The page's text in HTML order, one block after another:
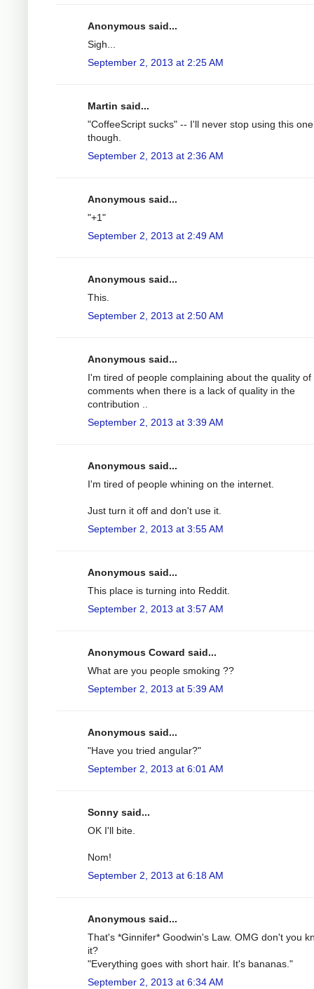
Anonymous said...
Sigh...
September 2, 2013 at 2:25 AM
Martin said...
"CoffeeScript sucks" -- I'll never stop using this one
though.
September 2, 2013 at 2:36 AM
Anonymous said...
"+1"
September 2, 2013 at 2:49 AM
Anonymous said...
This.
September 2, 2013 at 2:50 AM
Anonymous said...
I'm tired of people complaining about the quality of
comments when there is a lack of quality in the
contribution ..
September 2, 2013 at 3:39 AM
Anonymous said...
I'm tired of people whining on the internet.
Just turn it off and don't use it.
September 2, 2013 at 3:55 AM
Anonymous said...
This place is turning into Reddit.
September 2, 2013 at 3:57 AM
Anonymous Coward said...
What are you people smoking ??
September 2, 2013 at 5:39 AM
Anonymous said...
"Have you tried angular?"
September 2, 2013 at 6:01 AM
Sonny said...
OK I'll bite.
Nom!
September 2, 2013 at 6:18 AM
Anonymous said...
That's *Ginnifer* Goodwin's Law. OMG don't you
it?
"Everything goes with short hair. It's bananas."
September 2, 2013 at 6:34 AM